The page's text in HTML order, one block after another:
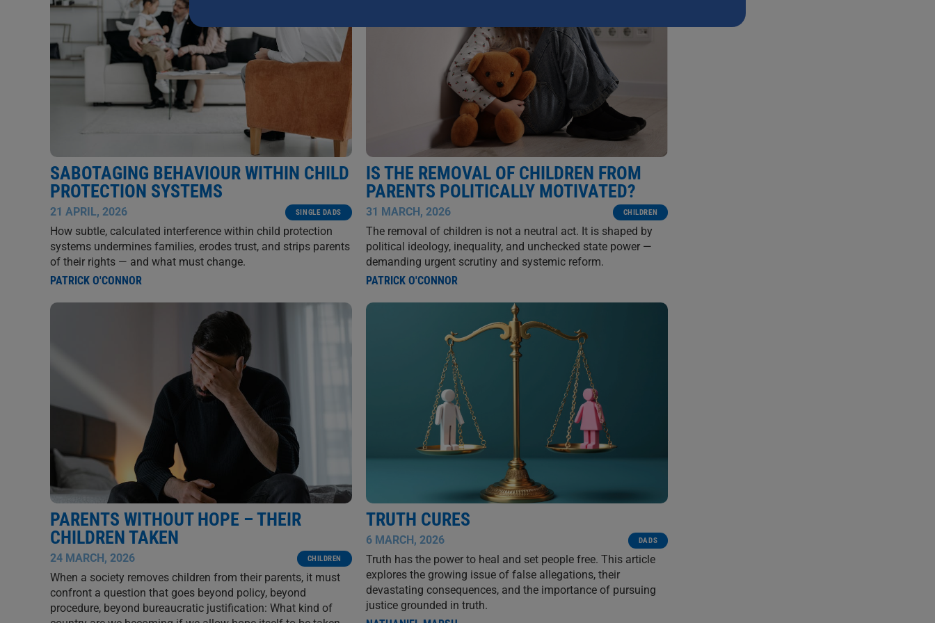
SABOTAGING BEHAVIOUR WITHIN CHILD
PROTECTION SYSTEMS
21 APRIL, 2026 SINGLE DADS
How subtle, calculated interference within child protection
systems undermines families, erodes trust, and strips parents
of their rights — and what must change.
PATRICK O'CONNOR
IS THE REMOVAL OF CHILDREN FROM
PARENTS POLITICALLY MOTIVATED?
31 MARCH, 2026 CHILDREN
The removal of children is not a neutral act. It is shaped by
political ideology, inequality, and unchecked state power —
demanding urgent scrutiny and systemic reform.
PATRICK O'CONNOR
PARENTS WITHOUT HOPE – THEIR
CHILDREN TAKEN
24 MARCH, 2026 CHILDREN
When a society removes children from their parents, it must
confront a question that goes beyond policy, beyond
procedure, beyond bureaucratic justification: What kind of
TRUTH CURES
6 MARCH, 2026 DADS
Truth has the power to heal and set people free. This article
explores the growing issue of false allegations, their
devastating consequences, and the importance of pursuing
justice grounded in truth.
field
blank.